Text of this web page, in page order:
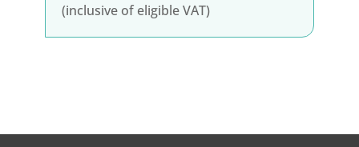
(inclusive of eligible VAT)